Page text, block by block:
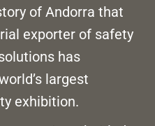
of Andorra that
exporter of safety
has
largest
exhibition.